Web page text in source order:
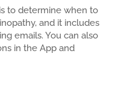
to determine when to
and it includes
emails. You can also
in the App and